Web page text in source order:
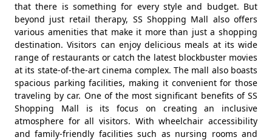
that there is something for every style and budget. But
beyond just retail therapy, SS Shopping Mall also offers
various amenities that make it more than just a shopping
destination. Visitors can enjoy delicious meals at its wide
range of restaurants or catch the latest blockbuster movies
at its state-of-the-art cinema complex. The mall also boasts
spacious parking facilities, making it convenient for those
traveling by car. One of the most significant benefits of SS
Shopping Mall is its focus on creating an inclusive
atmosphere for all visitors. With wheelchair accessibility
and family-friendly facilities such as nursing rooms and